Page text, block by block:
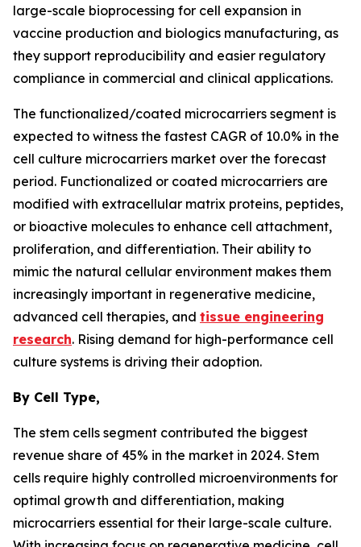
large-scale bioprocessing for cell expansion in
vaccine production and biologics manufacturing, as
they support reproducibility and easier regulatory
compliance in commercial and clinical applications.
The functionalized/coated microcarriers segment is
expected to witness the fastest CAGR of 10.0% in the
cell culture microcarriers market over the forecast
period. Functionalized or coated microcarriers are
modified with extracellular matrix proteins, peptides,
or bioactive molecules to enhance cell attachment,
proliferation, and differentiation. Their ability to
mimic the natural cellular environment makes them
increasingly important in regenerative medicine,
advanced cell therapies, and tissue engineering
research. Rising demand for high-performance cell
culture systems is driving their adoption.
By Cell Type,
The stem cells segment contributed the biggest
revenue share of 45% in the market in 2024. Stem
cells require highly controlled microenvironments for
optimal growth and differentiation, making
microcarriers essential for their large-scale culture.